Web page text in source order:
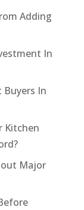
Adding
In
In
Kitchen
Major